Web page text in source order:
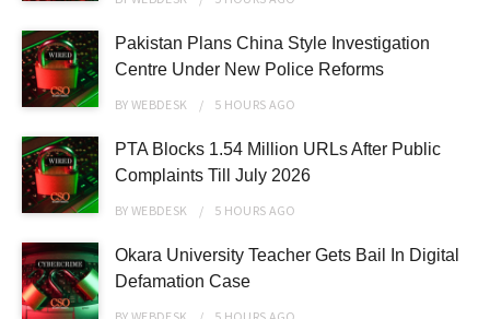
Pakistan Plans China Style Investigation
Centre Under New Police Reforms
BYWEBDESK 5 HOURS AGO
PTA Blocks 1.54 Million URLs After Public
Complaints Till July 2026
BYWEBDESK 5 HOURS AGO
Okara University Teacher Gets Bail In Digital
Defamation Case